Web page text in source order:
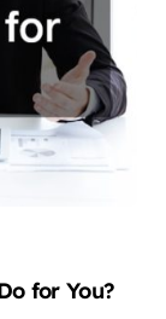
for You?